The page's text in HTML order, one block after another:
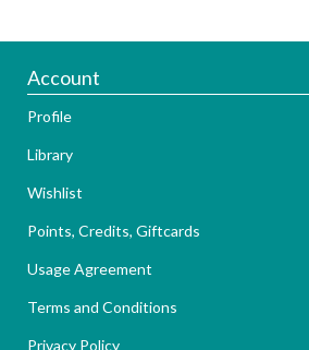
Account
Profile
Library
Wishlist
Points, Credits, Giftcards
Usage Agreement
Terms and Conditions
Privacy Policy